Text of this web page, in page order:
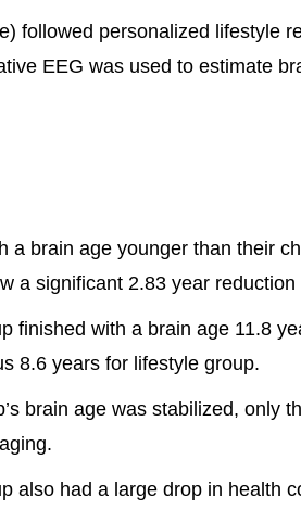
followed personalized lifestyle
EEG was used to estimate
a brain age younger than their
a significant 2.83 year reduction
finished with a brain age 11.8
8.6 years for lifestyle group.
brain age was stabilized, only
also had a large drop in health